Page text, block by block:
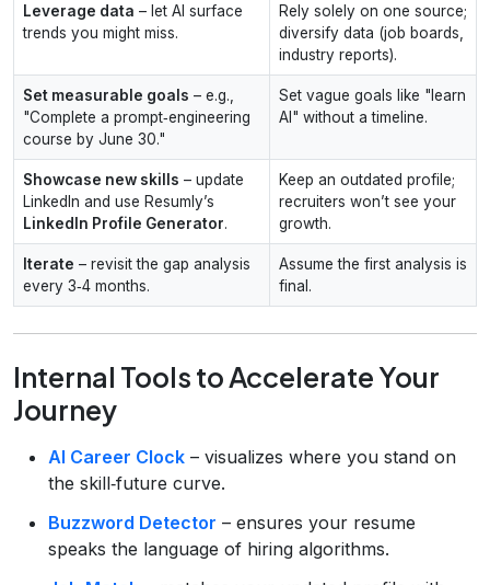
Leverage data – let AI surface
trends you might miss.
Rely solely on one source;
diversify data (job boards,
industry reports).
Set measurable goals – e.g.,
"Complete a prompt‑engineering
course by June 30."
Set vague goals like "learn
AI" without a timeline.
Showcase new skills – update
LinkedIn and use Resumly’s
LinkedIn Profile Generator.
Keep an outdated profile;
recruiters won’t see your
growth.
Iterate – revisit the gap analysis
every 3‑4 months.
Assume the first analysis is
final.
Internal Tools to Accelerate Your
Journey
AI Career Clock – visualizes where you stand on
the skill‑future curve.
Buzzword Detector – ensures your resume
speaks the language of hiring algorithms.